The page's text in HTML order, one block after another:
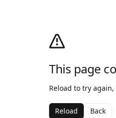
This page
Reload to try again,
Reload Back